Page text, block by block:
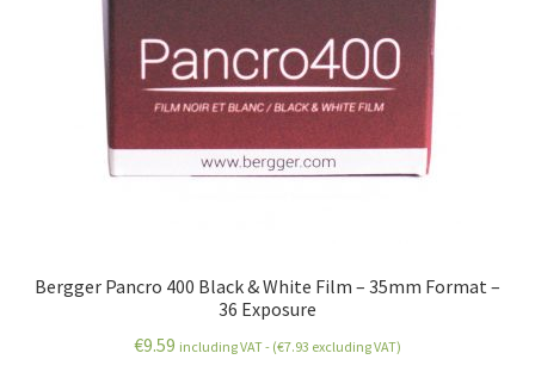
Bergger Pancro 400 Black & White Film – 35mm Format –
36 Exposure
€9.59 including VAT - (€7.93 excluding VAT)